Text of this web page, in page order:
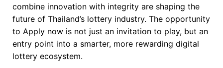
combine innovation with integrity are shaping the
future of Thailand’s lottery industry. The opportunity
to Apply now is not just an invitation to play, but an
entry point into a smarter, more rewarding digital
lottery ecosystem.